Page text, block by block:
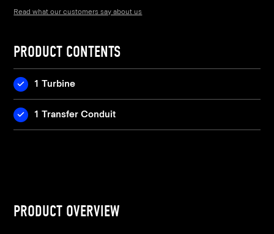
Read what our customers say about us
PRODUCT CONTENTS
1 Turbine
1 Transfer Conduit
PRODUCT OVERVIEW